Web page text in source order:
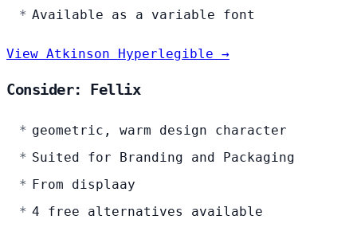
Available as a variable font
View Atkinson Hyperlegible →
Consider: Fellix
geometric, warm design character
Suited for Branding and Packaging
From displaay
4 free alternatives available